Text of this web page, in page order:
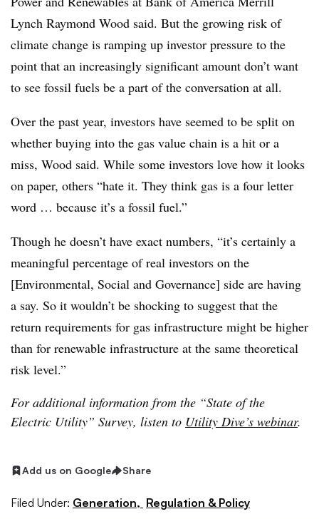
Lynch Raymond Wood said. But the growing risk of
climate change is ramping up investor pressure to the
point that an increasingly significant amount don’t want
to see fossil fuels be a part of the conversation at all.
Over the past year, investors have seemed to be split on
whether buying into the gas value chain is a hit or a
miss, Wood said. While some investors love how it looks
on paper, others “hate it. They think gas is a four letter
word … because it’s a fossil fuel.”
Though he doesn’t have exact numbers, “it’s certainly a
meaningful percentage of real investors on the
[Environmental, Social and Governance] side are having
a say. So it wouldn’t be shocking to suggest that the
return requirements for gas infrastructure might be higher
than for renewable infrastructure at the same theoretical
risk level.”
For additional information from the “State of the
Electric Utility” Survey, listen to Utility Dive’s webinar.
Add us on Google Share
Filed Under: Generation, Regulation & Policy